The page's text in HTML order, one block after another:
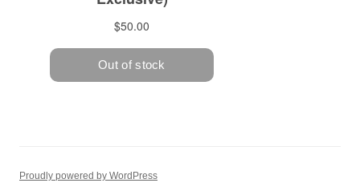
Proudly powered by WordPress